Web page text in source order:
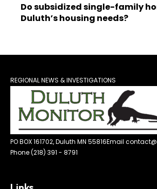
Do subsidized single-family
Duluth’s housing needs?
REGIONAL NEWS & INVESTIGATIONS
PO BOX 161702, Duluth MN 55816Email
Phone (218) 391 - 8791